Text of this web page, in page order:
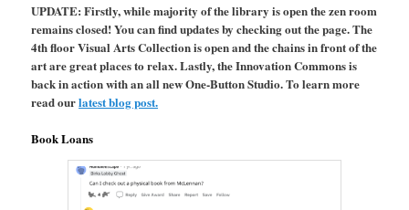
UPDATE: Firstly, while majority of the library is open the zen room
remains closed! You can find updates by checking out the page. The
4th floor Visual Arts Collection is open and the chains in front of the
art are great places to relax. Lastly, the Innovation Commons is
back in action with an all new One-Button Studio. To learn more
read ourlatest blog post.
Book Loans